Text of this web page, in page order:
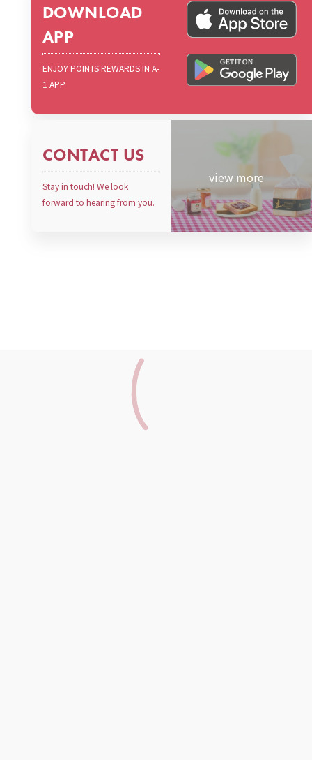
DOWNLOAD
APP
ENJOY POINTS REWARDS IN A-
1 APP
CONTACT US
Stay in touch! We look
forward to hearing from you.
view more